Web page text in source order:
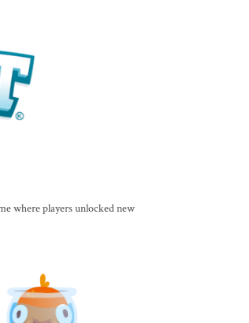
where players unlocked new